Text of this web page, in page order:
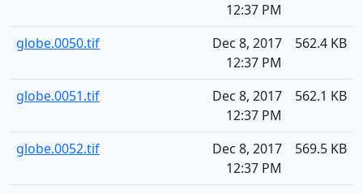
12:37 PM
globe.0050.tif
Dec 8, 2017
12:37 PM
562.4 KB
globe.0051.tif
Dec 8, 2017
12:37 PM
562.1 KB
globe.0052.tif
Dec 8, 2017
12:37 PM
569.5 KB